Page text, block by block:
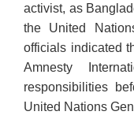
activist, as
the United
officials indicated
Amnesty
responsibilities
United Nations